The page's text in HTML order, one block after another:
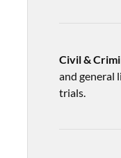
Civil &
and general
trials.